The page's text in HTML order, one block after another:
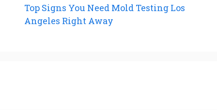
Top Signs You Need Mold Testing Los
Angeles Right Away